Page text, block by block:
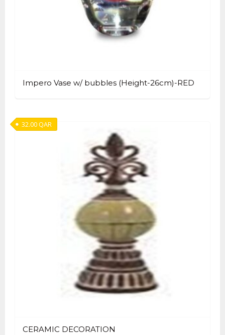
Impero Vase w/ bubbles (Height-26cm)-RED
CERAMIC DECORATION
32.00QAR